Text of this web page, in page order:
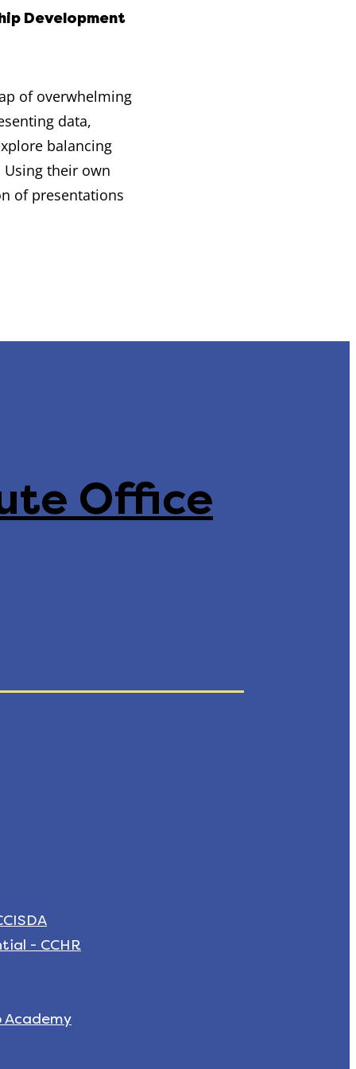
Development
of overwhelming
data,
balancing
their own
of presentations
Office
- CCHR
Academy